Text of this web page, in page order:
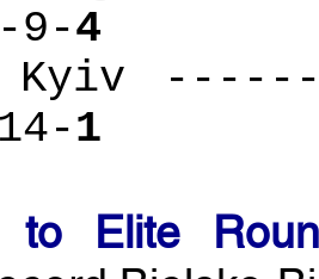
9-4
Kyiv
1
to Elite